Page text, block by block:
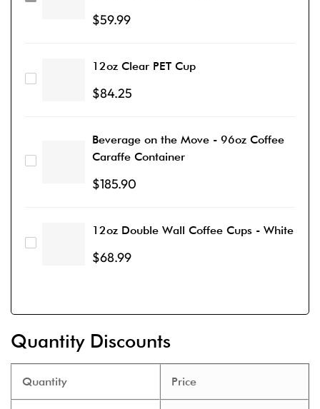
$59.99
12oz Clear PET Cup
$84.25
Beverage on the Move - 96oz Coffee
Caraffe Container
$185.90
12oz Double Wall Coffee Cups - White
$68.99
Quantity Discounts
Quantity Price